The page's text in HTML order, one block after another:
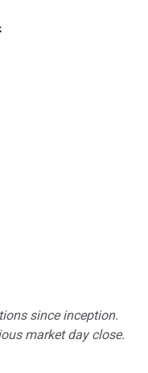
since inception.
market day close.